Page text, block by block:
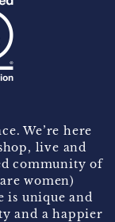
We’re here
live and
community of
women)
is unique and
and a happier